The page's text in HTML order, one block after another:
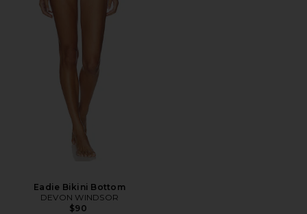
Eadie Bikini Bottom
DEVON WINDSOR
$90